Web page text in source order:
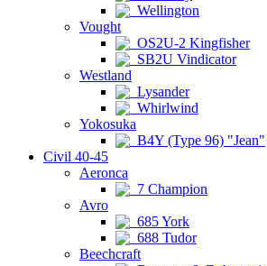
Wellington
Vought
OS2U-2 Kingfisher
SB2U Vindicator
Westland
Lysander
Whirlwind
Yokosuka
B4Y (Type 96) "Jean"
Civil 40-45
Aeronca
7 Champion
Avro
685 York
688 Tudor
Beechcraft